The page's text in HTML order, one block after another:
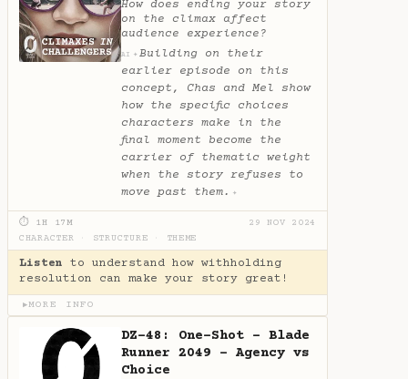
How does ending your story
on the climax affect
audience experience?
AI ✦ Building on their
earlier episode on this
concept, Chas and Mel show
how the specific choices
characters make in the
final moment become the
carrier of thematic weight
when the story refuses to
move past them. ✦
⏱ 1H 17M
29 NOV 2024
CHARACTER
STRUCTURE THEME
Listen to understand how withholding
resolution can make your story great!
▶MORE INFO
DZ-48: One-Shot - Blade
Runner 2049 - Agency vs
Choice